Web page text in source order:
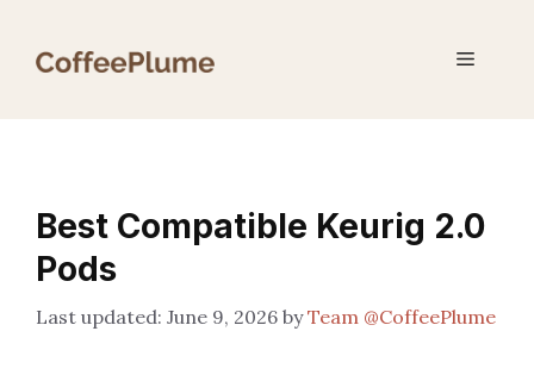
Menu
Best Compatible Keurig 2.0
Pods
June 9, 2026 byTeam @CoffeePlume